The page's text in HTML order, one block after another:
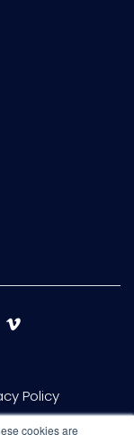
cookies are
Policy